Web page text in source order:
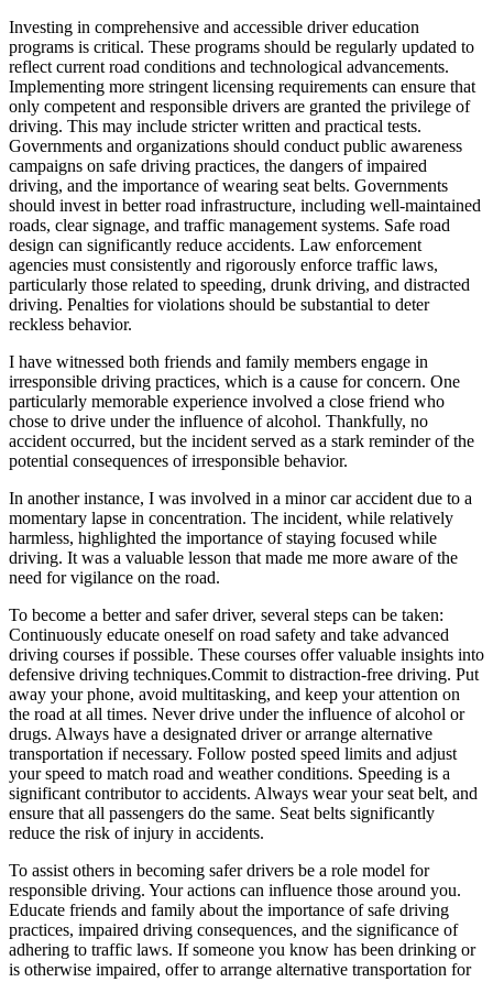
Investing in comprehensive and accessible driver education
programs is critical. These programs should be regularly updated to
reflect current road conditions and technological advancements.
Implementing more stringent licensing requirements can ensure that
only competent and responsible drivers are granted the privilege of
driving. This may include stricter written and practical tests.
Governments and organizations should conduct public awareness
campaigns on safe driving practices, the dangers of impaired
driving, and the importance of wearing seat belts. Governments
should invest in better road infrastructure, including well-maintained
roads, clear signage, and traffic management systems. Safe road
design can significantly reduce accidents. Law enforcement
agencies must consistently and rigorously enforce traffic laws,
particularly those related to speeding, drunk driving, and distracted
driving. Penalties for violations should be substantial to deter
reckless behavior.
I have witnessed both friends and family members engage in
irresponsible driving practices, which is a cause for concern. One
particularly memorable experience involved a close friend who
chose to drive under the influence of alcohol. Thankfully, no
accident occurred, but the incident served as a stark reminder of the
potential consequences of irresponsible behavior.
In another instance, I was involved in a minor car accident due to a
momentary lapse in concentration. The incident, while relatively
harmless, highlighted the importance of staying focused while
driving. It was a valuable lesson that made me more aware of the
need for vigilance on the road.
To become a better and safer driver, several steps can be taken:
Continuously educate oneself on road safety and take advanced
driving courses if possible. These courses offer valuable insights into
defensive driving techniques.Commit to distraction-free driving. Put
away your phone, avoid multitasking, and keep your attention on
the road at all times. Never drive under the influence of alcohol or
drugs. Always have a designated driver or arrange alternative
transportation if necessary. Follow posted speed limits and adjust
your speed to match road and weather conditions. Speeding is a
significant contributor to accidents. Always wear your seat belt, and
ensure that all passengers do the same. Seat belts significantly
reduce the risk of injury in accidents.
To assist others in becoming safer drivers be a role model for
responsible driving. Your actions can influence those around you.
Educate friends and family about the importance of safe driving
practices, impaired driving consequences, and the significance of
adhering to traffic laws. If someone you know has been drinking or
is otherwise impaired, offer to arrange alternative transportation for